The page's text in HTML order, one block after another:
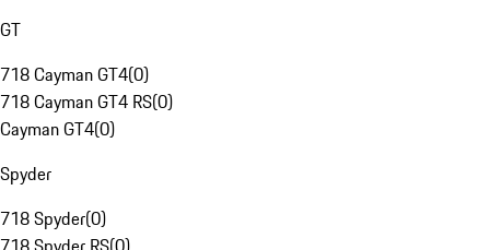
GT
718 Cayman GT4(0)
718 Cayman GT4 RS(0)
Cayman GT4(0)
Spyder
718 Spyder(0)